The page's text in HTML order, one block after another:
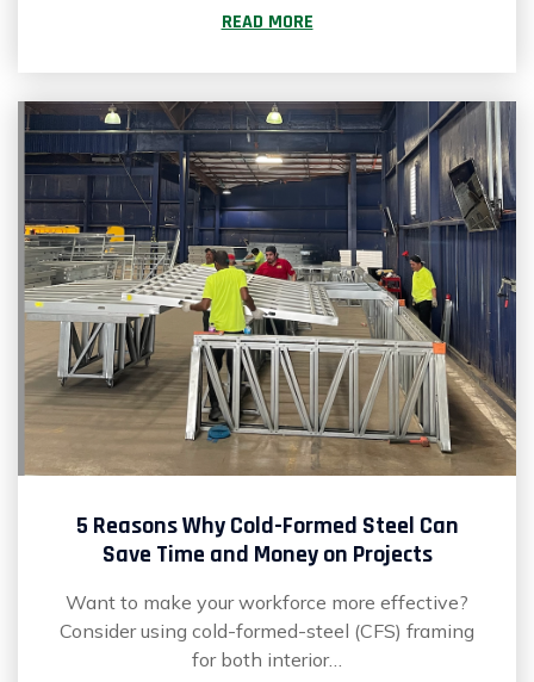
READ MORE
5 Reasons Why Cold-Formed Steel Can
Save Time and Money on Projects
Want to make your workforce more effective?
Consider using cold-formed-steel (CFS) framing
for both interior…